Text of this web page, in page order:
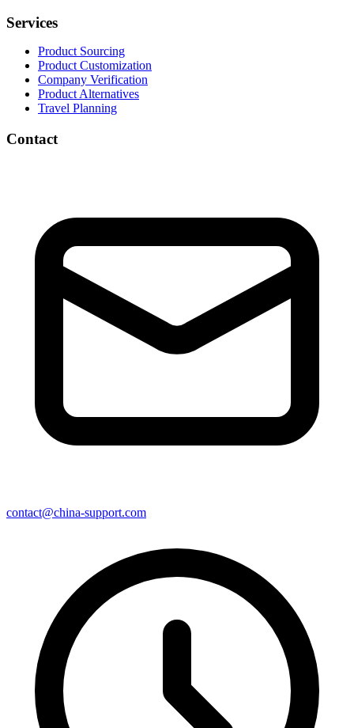
Services
Product Sourcing
Product Customization
Company Verification
Product Alternatives
Travel Planning
Contact
contact@china-support.com